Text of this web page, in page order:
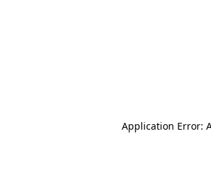
Application Error: